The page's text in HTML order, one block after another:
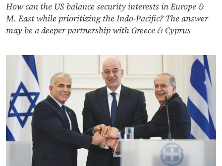
How can the US balance security interests in Europe &
M. East while prioritizing the Indo-Pacific? The answer
may be a deeper partnership with Greece & Cyprus